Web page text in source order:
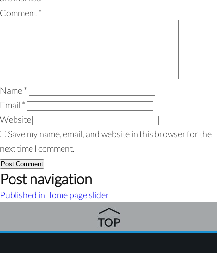
Comment*
Name*
Email *
Website
Save my name, email, and website in this browser for the
next time I comment.
Post navigation
Published inHome page slider